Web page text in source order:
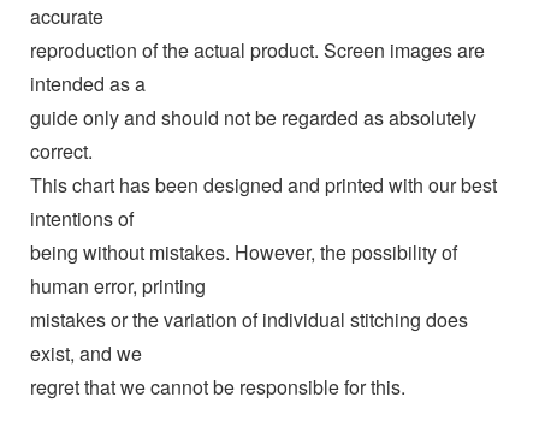
accurate
reproduction of the actual product. Screen images are
intended as a
guide only and should not be regarded as absolutely
correct.
This chart has been designed and printed with our best
intentions of
being without mistakes. However, the possibility of
human error, printing
mistakes or the variation of individual stitching does
exist, and we
regret that we cannot be responsible for this.